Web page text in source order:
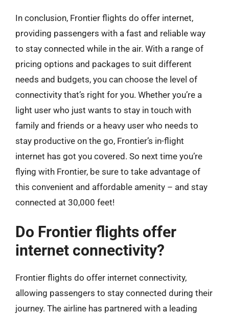
In conclusion, Frontier flights do offer internet,
providing passengers with a fast and reliable way
to stay connected while in the air. With a range of
pricing options and packages to suit different
needs and budgets, you can choose the level of
connectivity that’s right for you. Whether you’re a
light user who just wants to stay in touch with
family and friends or a heavy user who needs to
stay productive on the go, Frontier’s in-flight
internet has got you covered. So next time you’re
flying with Frontier, be sure to take advantage of
this convenient and affordable amenity – and stay
connected at 30,000 feet!
Do Frontier flights offer
internet connectivity?
Frontier flights do offer internet connectivity,
allowing passengers to stay connected during their
journey. The airline has partnered with a leading